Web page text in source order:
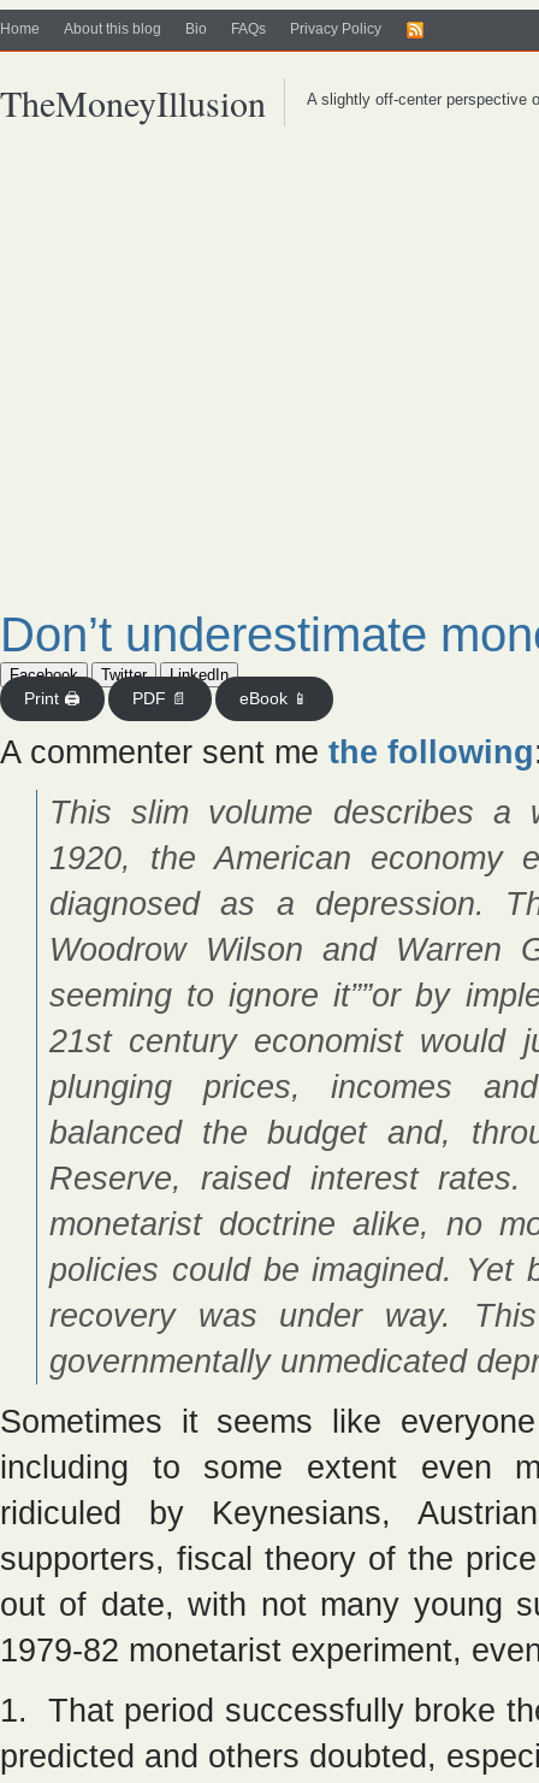
Home About this blog Bio FAQs Privacy Policy
TheMoneyIllusion A slightly off-center perspective
Don’t underestimate
Facebook Twitter
LinkedIn
Print 🖨
PDF 📄 eBook 📱
A commenter sent me the following
This slim volume describes a
1920, the American economy
diagnosed as a depression.
Woodrow Wilson and Warren
seeming to ignore it””or by
21st century economist would
plunging prices, incomes
balanced the budget and,
Reserve, raised interest
monetarist doctrine alike, no
policies could be imagined. Yet
recovery was under way.
governmentally unmedicated
Sometimes it seems like
including to some extent even
ridiculed by Keynesians,
supporters, fiscal theory of the
out of date, with not many young
1979-82 monetarist experiment,
1. That period successfully broke
predicted and others doubted,